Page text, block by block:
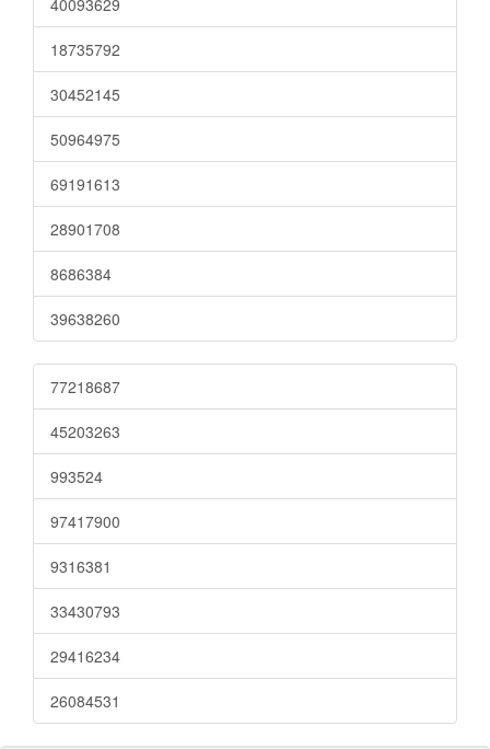
40093629
18735792
30452145
50964975
69191613
28901708
8686384
39638260
77218687
45203263
993524
97417900
9316381
33430793
29416234
26084531